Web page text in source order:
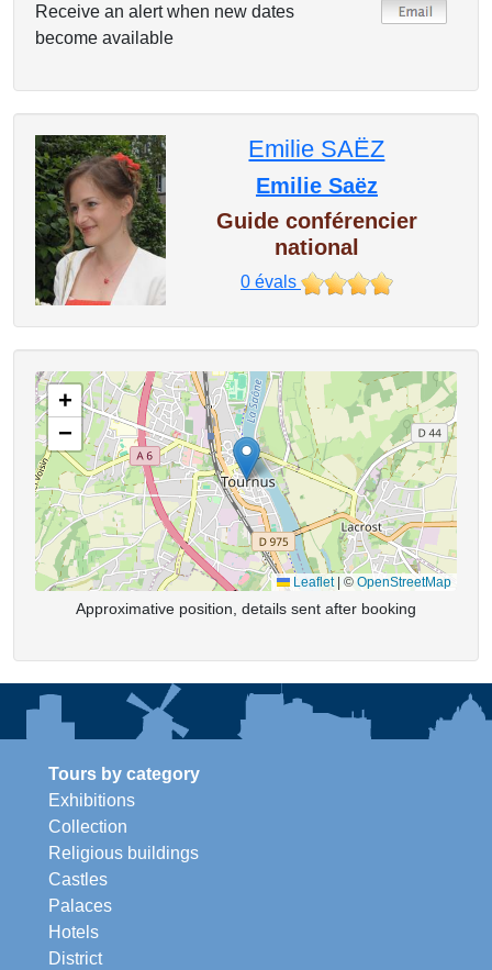
Receive an alert when new dates
become available
Emilie SAËZ
Emilie Saëz
Guide conférencier
national
0évals
+
−
Leaflet © OpenStreetMap
Approximative position, details sent after booking
Tours by category
Exhibitions
Collection
Religious buildings
Castles
Palaces
Hotels
District